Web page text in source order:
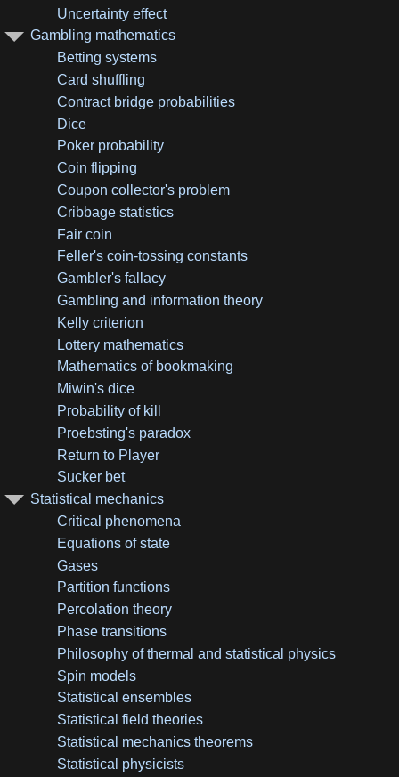
Uncertainty effect
Gambling mathematics
Betting systems
Card shuffling
Contract bridge probabilities
Dice
Poker probability
Coin flipping
Coupon collector's problem
Cribbage statistics
Fair coin
Feller's coin-tossing constants
Gambler's fallacy
Gambling and information theory
Kelly criterion
Lottery mathematics
Mathematics of bookmaking
Miwin's dice
Probability of kill
Proebsting's paradox
Return to Player
Sucker bet
Statistical mechanics
Critical phenomena
Equations of state
Gases
Partition functions
Percolation theory
Phase transitions
Philosophy of thermal and statistical physics
Spin models
Statistical ensembles
Statistical field theories
Statistical mechanics theorems
Statistical physicists